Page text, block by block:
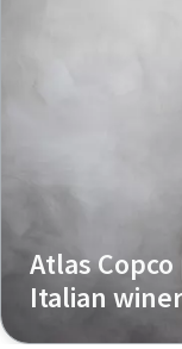
Atlas
Italian